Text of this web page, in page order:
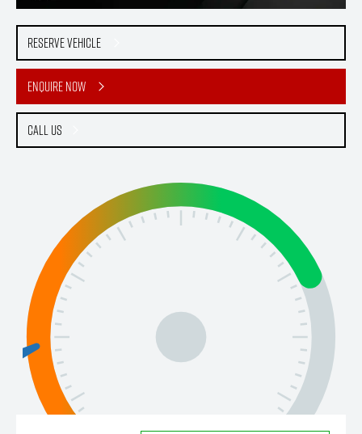
Reserve Vehicle
Enquire Now
Call Us